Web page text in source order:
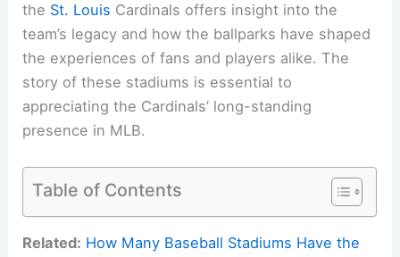
the St. Louis Cardinals offers insight into the
team’s legacy and how the ballparks have shaped
the experiences of fans and players alike. The
story of these stadiums is essential to
appreciating the Cardinals’ long-standing
presence in MLB.
Table of Contents
Related: How Many Baseball Stadiums Have the